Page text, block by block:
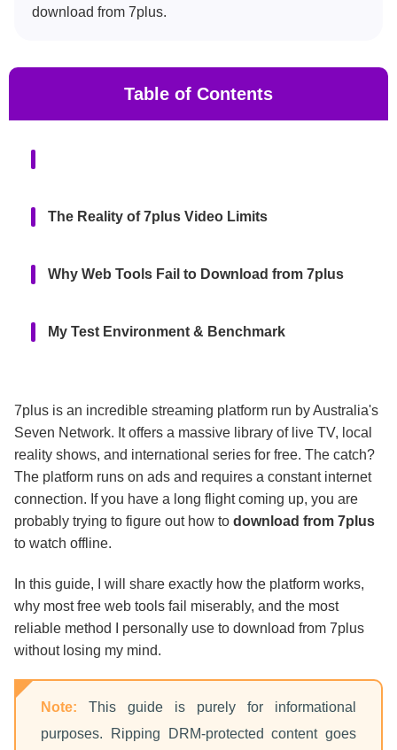
download from 7plus.
Table of Contents
The Reality of 7plus Video Limits
Why Web Tools Fail to Download from 7plus
My Test Environment & Benchmark
KeepStreams
How to Download from 7plus Step-by-Step
Final Thoughts
FAQs
7plus is an incredible streaming platform run by Australia's
Seven Network. It offers a massive library of live TV, local
reality shows, and international series for free. The catch?
The platform runs on ads and requires a constant internet
connection. If you have a long flight coming up, you are
probably trying to figure out how to download from 7plus
to watch offline.
In this guide, I will share exactly how the platform works,
why most free web tools fail miserably, and the most
reliable method I personally use to download from 7plus
without losing my mind.
Note: This guide is purely for informational
purposes. Ripping DRM-protected content goes